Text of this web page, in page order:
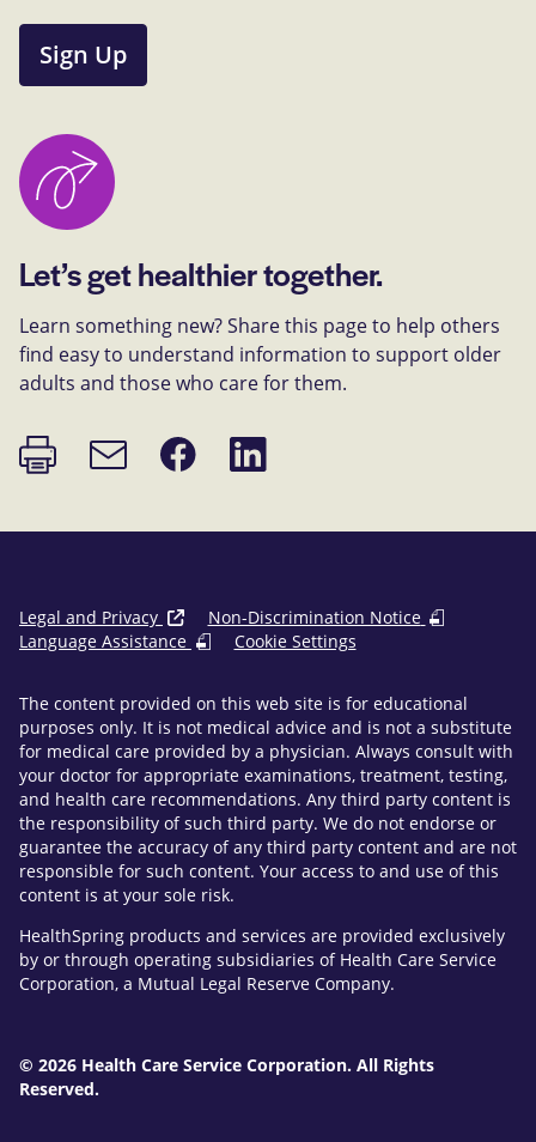
Sign Up
Let’s get healthier together.
Learn something new? Share this page to help others
find easy to understand information to support older
adults and those who care for them.
Print
page
Email
link
Share
on
Share
on
Legal and Privacy
Non-Discrimination Notice
Language Assistance
Cookie Settings
The content provided on this web site is for educational
purposes only. It is not medical advice and is not a substitute
for medical care provided by a physician. Always consult with
your doctor for appropriate examinations, treatment, testing,
and health care recommendations. Any third party content is
the responsibility of such third party. We do not endorse or
guarantee the accuracy of any third party content and are not
responsible for such content. Your access to and use of this
content is at your sole risk.
HealthSpring products and services are provided exclusively
by or through operating subsidiaries of Health Care Service
Corporation, a Mutual Legal Reserve Company.
© 2026 Health Care Service Corporation. All Rights
Reserved.